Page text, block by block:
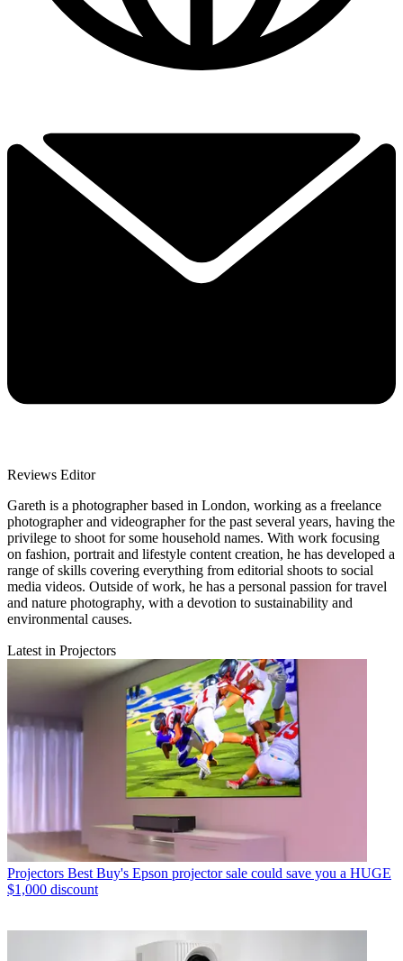
Reviews Editor
Gareth is a photographer based in London, working as a freelance
photographer and videographer for the past several years, having the
privilege to shoot for some household names. With work focusing
on fashion, portrait and lifestyle content creation, he has developed a
range of skills covering everything from editorial shoots to social
media videos. Outside of work, he has a personal passion for travel
and nature photography, with a devotion to sustainability and
environmental causes.
Latest in Projectors
Projectors Best Buy's Epson projector sale could save you a HUGE
$1,000 discount